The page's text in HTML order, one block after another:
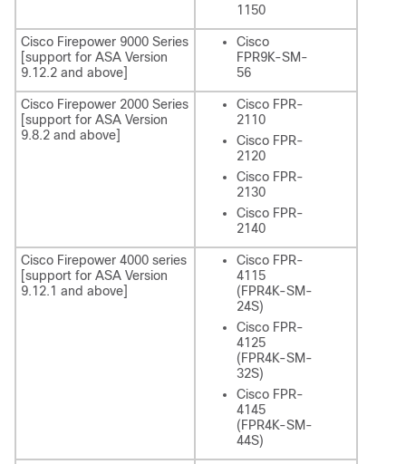
1150
Cisco Firepower 9000 Series
[support for ASA Version
9.12.2 and above]
Cisco
FPR9K-SM-
56
Cisco Firepower 2000 Series
[support for ASA Version
9.8.2 and above]
Cisco FPR-
2110
Cisco FPR-
2120
Cisco FPR-
2130
Cisco FPR-
2140
Cisco Firepower 4000 series
[support for ASA Version
9.12.1 and above]
Cisco FPR-
4115
(FPR4K-SM-
24S)
Cisco FPR-
4125
(FPR4K-SM-
32S)
Cisco FPR-
4145
(FPR4K-SM-
44S)